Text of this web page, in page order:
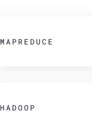
MAPREDUCE
HADOOP